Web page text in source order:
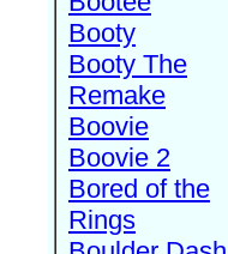
Booty
Booty The
Remake
Boovie
Boovie 2
Bored of the
Rings